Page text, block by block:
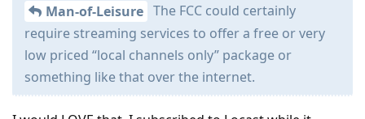
Man-of-Leisure The FCC could certainly
require streaming services to offer a free or very
low priced “local channels only” package or
something like that over the internet.